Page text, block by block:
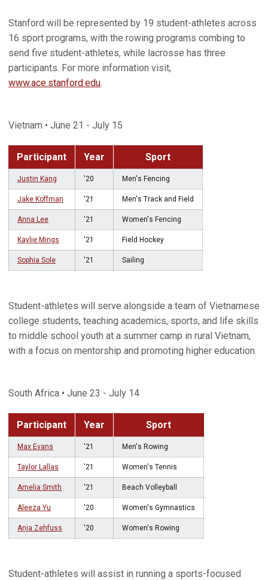
Stanford will be represented by 19 student-athletes across
16 sport programs, with the rowing programs combing to
send five student-athletes, while lacrosse has three
participants. For more information visit,
www.ace.stanford.edu.
Vietnam • June 21 - July 15
Participant Year Sport
Justin Kang '20 Men's Fencing
Jake Koffman '21 Men's Track and Field
Anna Lee '21 Women's Fencing
Kaylie Mings '21 Field Hockey
Sophia Sole '21 Sailing
Student-athletes will serve alongside a team of Vietnamese
college students, teaching academics, sports, and life skills
to middle school youth at a summer camp in rural Vietnam,
with a focus on mentorship and promoting higher education.
South Africa • June 23 - July 14
Participant Year Sport
Max Evans '21 Men's Rowing
Taylor Lallas '21 Women's Tennis
Amelia Smith '21 Beach Volleyball
Aleeza Yu '20 Women's Gymnastics
Anja Zehfuss '20 Women's Rowing
Student-athletes will assist in running a sports-focused